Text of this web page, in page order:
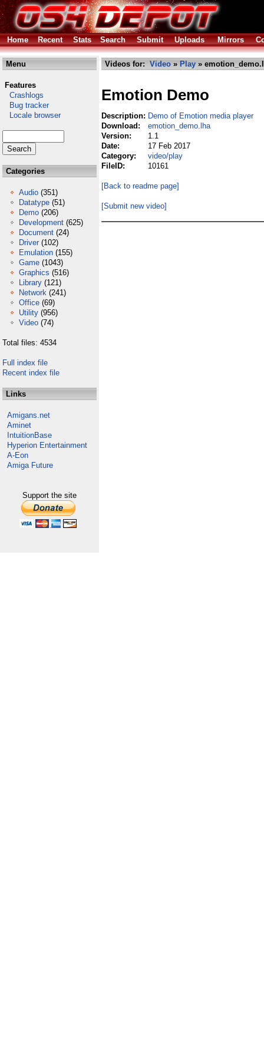
Home Recent Stats Search Submit Uploads Mirrors
Menu
Features
Crashlogs
Bug tracker
Locale browser
Categories
Audio (351)
Datatype (51)
Demo (206)
Development (625)
Document (24)
Driver (102)
Emulation (155)
Game (1043)
Graphics (516)
Library (121)
Network (241)
Office (69)
Utility (956)
Video (74)
Total files: 4534
Full index file
Recent index file
Links
Amigans.net
Aminet
IntuitionBase
Hyperion Entertainment
A-Eon
Amiga Future
Support the site
Videos for: Video » Play »
Emotion Demo
Description: Demo of Emotion media player
Download:
emotion_demo.lha
Version:
1.1
Date:
17 Feb 2017
Category:
video/play
FileID:
10161
[Back to readme page]
[Submit new video]